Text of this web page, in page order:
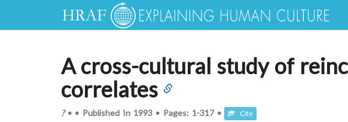
A cross-cultural study of
correlates
?• • Published In 1993 • Pages: 1-317 • Cite